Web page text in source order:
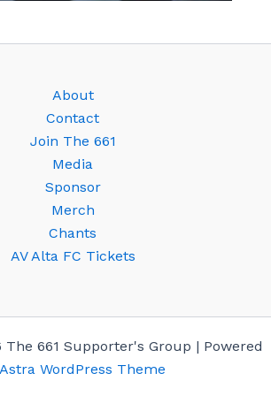
About
Contact
Join The 661
Media
Sponsor
Merch
Chants
AV Alta FC Tickets
661 Supporter's Group | Powered
Astra WordPress Theme